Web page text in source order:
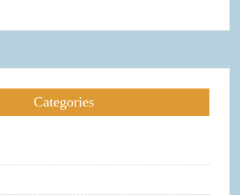
Categories